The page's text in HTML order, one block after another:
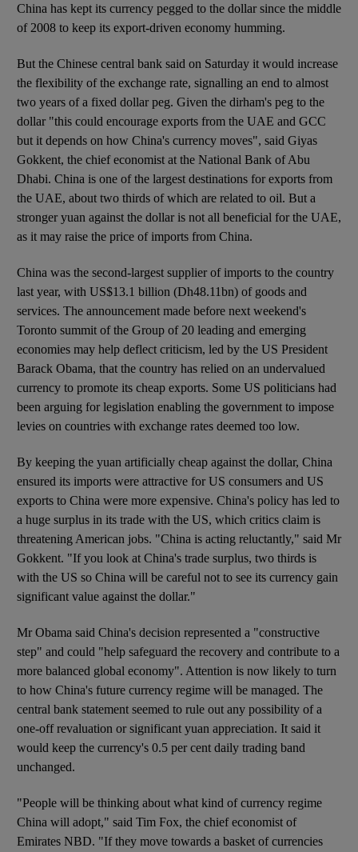
China has kept its currency pegged to the dollar since the middle
of 2008 to keep its export-driven economy humming.
But the Chinese central bank said on Saturday it would increase
the flexibility of the exchange rate, signalling an end to almost
two years of a fixed dollar peg. Given the dirham's peg to the
dollar "this could encourage exports from the UAE and GCC
but it depends on how China's currency moves", said Giyas
Gokkent, the chief economist at the National Bank of Abu
Dhabi. China is one of the largest destinations for exports from
the UAE, about two thirds of which are related to oil. But a
stronger yuan against the dollar is not all beneficial for the UAE,
as it may raise the price of imports from China.
China was the second-largest supplier of imports to the country
last year, with US$13.1 billion (Dh48.11bn) of goods and
services. The announcement made before next weekend's
Toronto summit of the Group of 20 leading and emerging
economies may help deflect criticism, led by the US President
Barack Obama, that the country has relied on an undervalued
currency to promote its cheap exports. Some US politicians had
been arguing for legislation enabling the government to impose
levies on countries with exchange rates deemed too low.
By keeping the yuan artificially cheap against the dollar, China
ensured its imports were attractive for US consumers and US
exports to China were more expensive. China's policy has led to
a huge surplus in its trade with the US, which critics claim is
threatening American jobs. "China is acting reluctantly," said Mr
Gokkent. "If you look at China's trade surplus, two thirds is
with the US so China will be careful not to see its currency gain
significant value against the dollar."
Mr Obama said China's decision represented a "constructive
step" and could "help safeguard the recovery and contribute to a
more balanced global economy". Attention is now likely to turn
to how China's future currency regime will be managed. The
central bank statement seemed to rule out any possibility of a
one-off revaluation or significant yuan appreciation. It said it
would keep the currency's 0.5 per cent daily trading band
unchanged.
"People will be thinking about what kind of currency regime
China will adopt," said Tim Fox, the chief economist of
Emirates NBD. "If they move towards a basket of currencies